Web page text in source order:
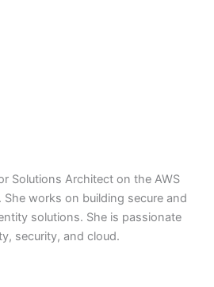
Solutions Architect on the AWS
works on building secure and
solutions. She is passionate
security, and cloud.